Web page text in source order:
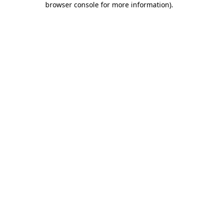
browser console for more information).